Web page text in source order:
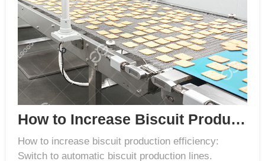
How to Increase Biscuit Production Efficiency
How to increase biscuit production efficiency:
Switch to automatic biscuit production lines.